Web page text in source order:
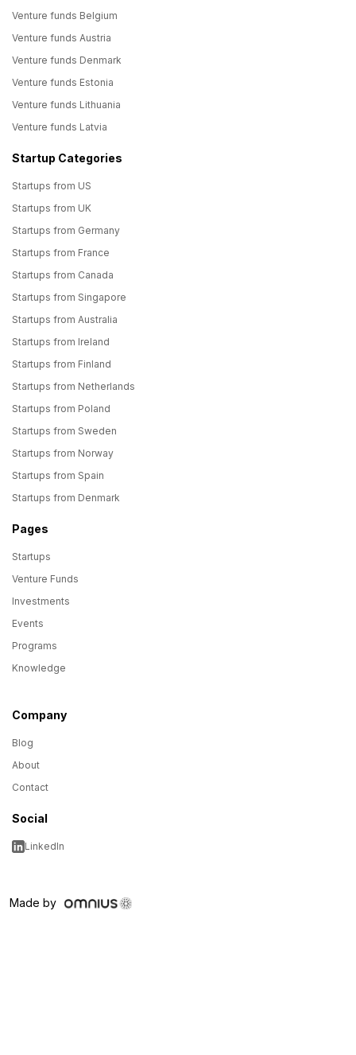
Venture funds Belgium
Venture funds Austria
Venture funds Denmark
Venture funds Estonia
Venture funds Lithuania
Venture funds Latvia
Startup Categories
Startups from US
Startups from UK
Startups from Germany
Startups from France
Startups from Canada
Startups from Singapore
Startups from Australia
Startups from Ireland
Startups from Finland
Startups from Netherlands
Startups from Poland
Startups from Sweden
Startups from Norway
Startups from Spain
Startups from Denmark
Pages
Startups
Venture Funds
Investments
Events
Programs
Knowledge
Company
Blog
About
Contact
Social
LinkedIn
Made by